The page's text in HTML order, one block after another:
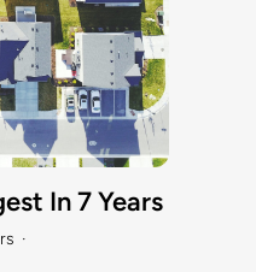
In 7 Years
·